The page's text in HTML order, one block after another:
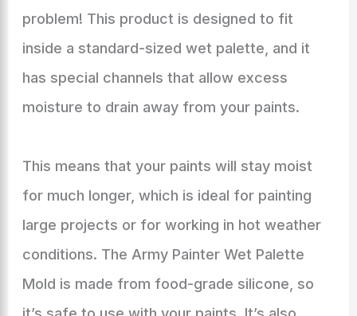
problem! This product is designed to fit
inside a standard-sized wet palette, and it
has special channels that allow excess
moisture to drain away from your paints.
This means that your paints will stay moist
for much longer, which is ideal for painting
large projects or for working in hot weather
conditions. The Army Painter Wet Palette
Mold is made from food-grade silicone, so